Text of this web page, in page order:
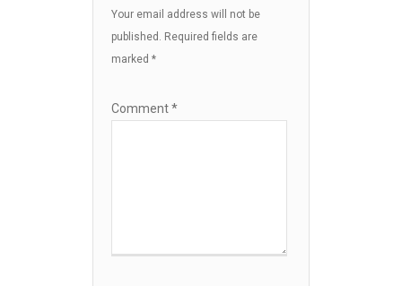
Your email address will not be
published. Required fields are
marked *
Comment*